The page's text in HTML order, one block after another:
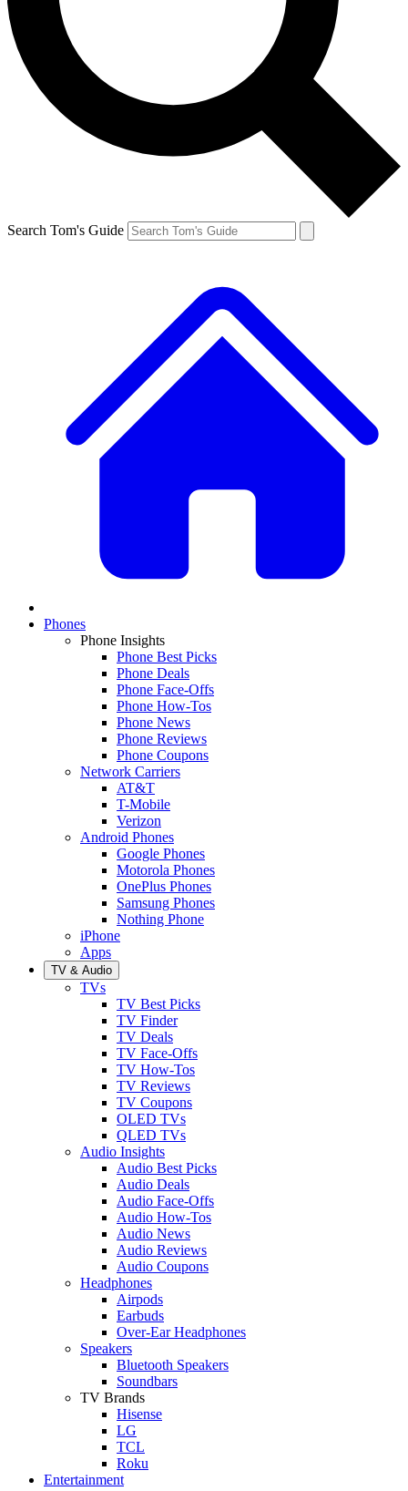
Search Tom's Guide
Phones
Phone Insights
Phone Best Picks
Phone Deals
Phone Face-Offs
Phone How-Tos
Phone News
Phone Reviews
Phone Coupons
Network Carriers
AT&T
T-Mobile
Verizon
Android Phones
Google Phones
Motorola Phones
OnePlus Phones
Samsung Phones
Nothing Phone
iPhone
Apps
TV & Audio
TVs
TV Best Picks
TV Finder
TV Deals
TV Face-Offs
TV How-Tos
TV Reviews
TV Coupons
OLED TVs
QLED TVs
Audio Insights
Audio Best Picks
Audio Deals
Audio Face-Offs
Audio How-Tos
Audio News
Audio Reviews
Audio Coupons
Headphones
Airpods
Earbuds
Over-Ear Headphones
Speakers
Bluetooth Speakers
Soundbars
TV Brands
Hisense
LG
TCL
Roku
Entertainment